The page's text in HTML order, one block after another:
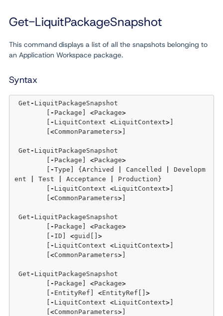
Get-LiquitPackageSnapshot
This command displays a list of all the snapshots belonging to
an Application Workspace package.
Syntax
Get - LiquitPackageSnapshot
- Package] <Package>
- LiquitContext <LiquitContext>
<CommonParameters>
Get - LiquitPackageSnapshot
- Package] <Package>
-Type] {Archived Cancelled
Developm
ent
Test Acceptance
Production}
- LiquitContext <LiquitContext>
<CommonParameters>
Get - LiquitPackageSnapshot
- Package] <Package>
- ID] <guid[] >
- LiquitContext <LiquitContext>
<CommonParameters>
Get - LiquitPackageSnapshot
- Package] <Package>
- EntityRef] <EntityRef[] >
- LiquitContext <LiquitContext>
<CommonParameters>